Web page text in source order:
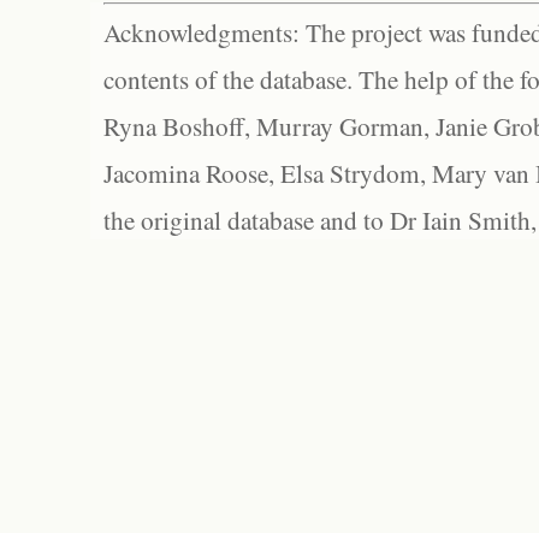
Acknowledgments: The project was
contents of the database. The help of the
Ryna Boshoff, Murray Gorman, Janie
Jacomina Roose, Elsa Strydom, Mary
the original database and to Dr Iain